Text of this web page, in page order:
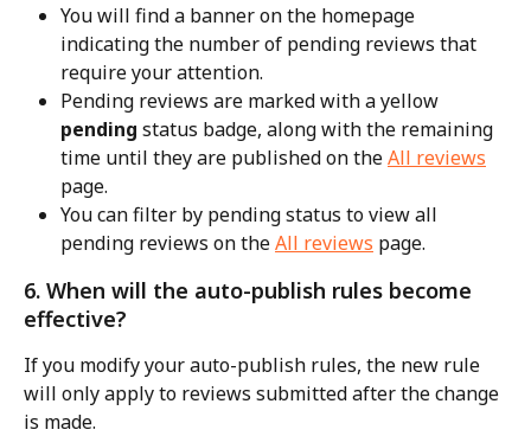
You will find a banner on the homepage
indicating the number of pending reviews that
require your attention.
Pending reviews are marked with a yellow
pending status badge, along with the remaining
time until they are published on the All reviews
page.
You can filter by pending status to view all
pending reviews on the All reviews page.
6. When will the auto-publish rules become
effective?
If you modify your auto-publish rules, the new rule
will only apply to reviews submitted after the change
is made.